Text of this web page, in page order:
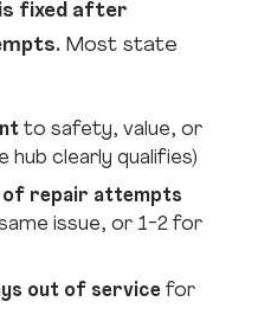
fixed after
Most state
to safety, value, or
hub clearly qualifies)
of repair attempts
issue, or 1-2 for
out of service for